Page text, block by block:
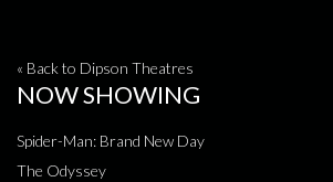
« Back to Dipson Theatres
NOW SHOWING
Spider-Man: Brand New Day
The Odyssey